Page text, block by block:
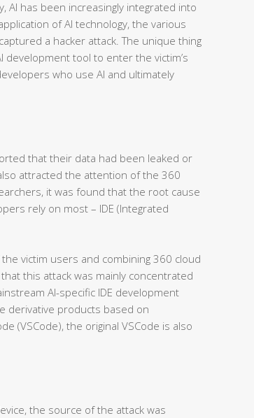
AI has been increasingly integrated into
of AI technology, the various
a hacker attack. The unique thing
tool to enter the victim’s
who use AI and ultimately
that their data had been leaked or
attracted the attention of the 360
it was found that the root cause
rely on most – IDE (Integrated
victim users and combining 360 cloud
this attack was mainly concentrated
AI-specific IDE development
derivative products based on
(VSCode), the original VSCode is also
the source of the attack was